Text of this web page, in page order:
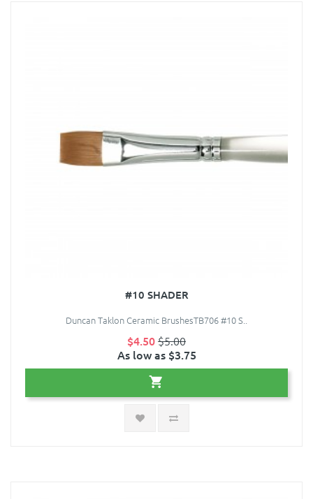
#10 SHADER
Duncan Taklon Ceramic BrushesTB706 #10 S..
$4.50$5.00
As low as $3.75